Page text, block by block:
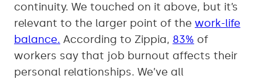
continuity. We touched on it above, but it’s
relevant to the larger point of the work-life
balance. According to Zippia, 83% of
workers say that job burnout affects their
personal relationships. We’ve all